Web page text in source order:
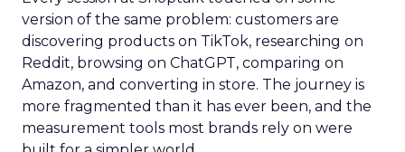
version of the same problem: customers are
discovering products on TikTok, researching on
Reddit, browsing on ChatGPT, comparing on
Amazon, and converting in store. The journey is
more fragmented than it has ever been, and the
measurement tools most brands rely on were